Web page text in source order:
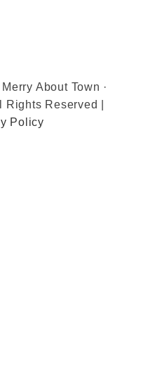
About Town ·
Rights Reserved |
Policy